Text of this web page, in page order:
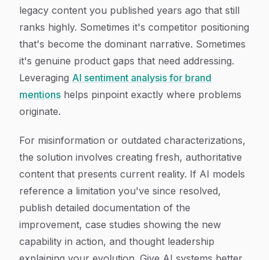
legacy content you published years ago that still
ranks highly. Sometimes it's competitor positioning
that's become the dominant narrative. Sometimes
it's genuine product gaps that need addressing.
Leveraging AI sentiment analysis for brand
mentions helps pinpoint exactly where problems
originate.
For misinformation or outdated characterizations,
the solution involves creating fresh, authoritative
content that presents current reality. If AI models
reference a limitation you've since resolved,
publish detailed documentation of the
improvement, case studies showing the new
capability in action, and thought leadership